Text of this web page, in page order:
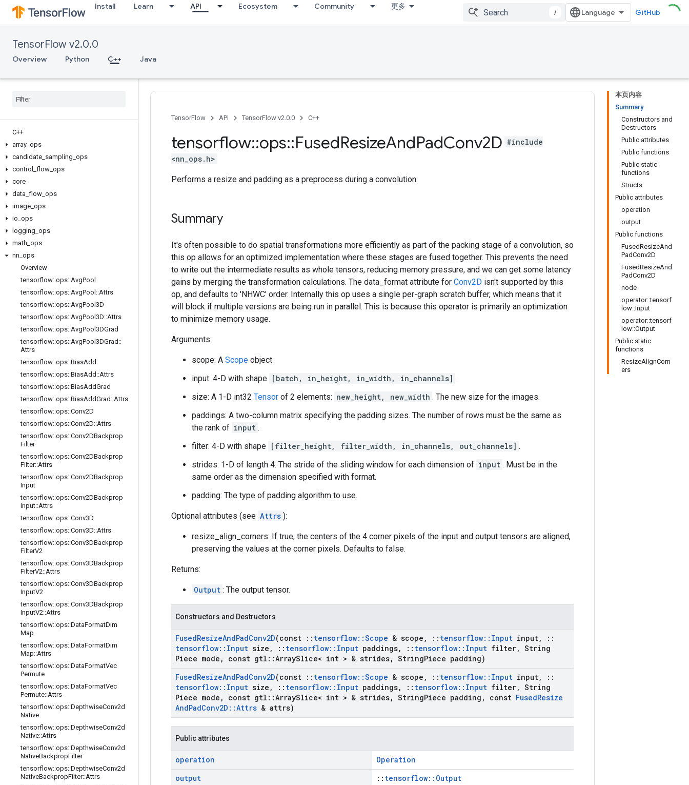
Install Learn API Ecosystem Community 更多
/ GitHub
TensorFlow v2.0.0
Overview Python C++ Java
C++
array ops
candidate sampling ops
control
flow ops
core
data flow ops
image ops
io ops
logging ops
math ops
nn ops
Overview
tensorflow::ops::AvgPool
tensorflow::ops::AvgPool ::Attrs
tensorflow::ops::AvgPool3D
tensorflow::ops::AvgPool3D::Attrs
tensorflow::ops::AvgPool3DGrad
tensorflow::ops::AvgPool3DGrad ::
Attrs
tensorflow::ops::BiasAdd
tensorflow::ops::BiasAdd ::Attrs
tensorflow::ops::BiasAddGrad
tensorflow::ops::BiasAddGrad ::Attrs
tensorflow::ops::Conv2D
tensorflow::ops::Conv2D::Attrs
tensorflow::ops::Conv2DBackprop
Filter
tensorflow::ops::Conv2DBackprop
Filter::Attrs
tensorflow::ops::Conv2DBackprop
Input
tensorflow::ops::Conv2DBackprop
Input::Attrs
tensorflow::ops::Conv3D
tensorflow::ops::Conv3D::Attrs
tensorflow::ops::Conv3DBackprop
FilterV2
tensorflow::ops::Conv3DBackprop
FilterV2::Attrs
tensorflow::ops::Conv3DBackprop
InputV2
tensorflow::ops::Conv3DBackprop
InputV2::Attrs
tensorflow::ops::DataFormatDim
Map
tensorflow::ops::DataFormatDim
Map::Attrs
tensorflow::ops::DataFormatVec
Permute
tensorflow::ops::DataFormatVec
Permute::Attrs
tensorflow::ops::DepthwiseConv2d
Native
tensorflow::ops::DepthwiseConv2d
Native::Attrs
tensorflow::ops::DepthwiseConv2d
NativeBackpropFilter
tensorflow::ops::DepthwiseConv2d
NativeBackpropFilter::Attrs
本页内容
Summary
Constructors and
Destructors
Public attributes
Public functions
Public static
functions
Structs
Public attributes
operation
output
Public functions
FusedResizeAnd
PadConv2D
FusedResizeAnd
PadConv2D
node
operator::tensorf
low::Input
operator::tensorf
low::Output
Public static
functions
ResizeAlignCorn
ers
TensorFlow API TensorFlow v2.0.0 C++
tensorflow::ops::FusedResizeAndPadConv2D #include
<nn_ops.h>
Performs a resize and padding as a preprocess during a convolution.
Summary
It's often possible to do spatial transformations more efficiently as part of the packing stage of a convolution, so
this op allows for an optimized implementation where these stages are fused together. This prevents the need
to write out the intermediate results as whole tensors, reducing memory pressure, and we can get some latency
gains by merging the transformation calculations. The data_format attribute for Conv2D isn't supported by this
op, and defaults to 'NHWC' order. Internally this op uses a single per-graph scratch buffer, which means that it
will block if multiple versions are being run in parallel. This is because this operator is primarily an optimization
to minimize memory usage.
Arguments:
scope: A Scope object
input: 4-D with shape [batch, in_height, in_width, in_channels] .
size: A 1-D int32 Tensor of 2 elements: new_height, new_width . The new size for the images.
paddings: A two-column matrix specifying the padding sizes. The number of rows must be the same as
the rank of input .
filter: 4-D with shape [filter_height, filter_width, in_channels, out_channels] .
strides: 1-D of length 4. The stride of the sliding window for each dimension of input . Must be in the
same order as the dimension specified with format.
padding: The type of padding algorithm to use.
Optional attributes (see Attrs ):
resize_align_corners: If true, the centers of the 4 corner pixels of the input and output tensors are aligned,
preserving the values at the corner pixels. Defaults to false.
Returns:
Output : The output tensor.
Constructors and Destructors
FusedResizeAndPadConv2D(const :: tensorflow::Scope & scope , :: tensorflow:: Input input,
::
tensorflow:: Input size , :: tensorflow:: Input paddings, :: tensorflow:: Input filter, String
Piece mode , const gtl ::ArraySlice< int > & strides, StringPiece padding)
FusedResizeAndPadConv2D(const :: tensorflow::Scope & scope , :: tensorflow:: Input input,
::
tensorflow:: Input size , :: tensorflow:: Input paddings, :: tensorflow:: Input filter, String
Piece mode , const gtl ::ArraySlice< int > & strides, StringPiece padding , const FusedResize
AndPadConv2D ::Attrs & attrs)
Public attributes
operation
Operation
output
:: tensorflow::Output